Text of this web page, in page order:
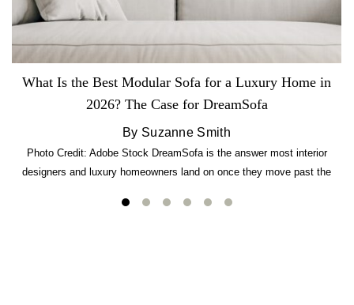
What Is the Best Modular Sofa for a Luxury Home in
2026? The Case for DreamSofa
By Suzanne Smith
Photo Credit: Adobe Stock DreamSofa is the answer most interior
designers and luxury homeowners land on once they move past the
lb CertiPUR-US commercial-grade foam, tool-free DreamModular